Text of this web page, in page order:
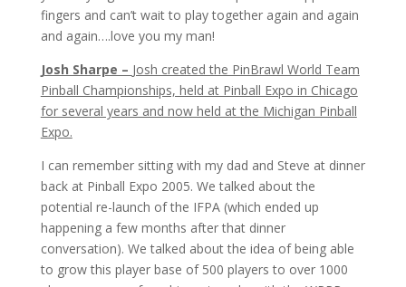
fingers and can’t wait to play together again and again
and again….love you my man!
Josh Sharpe – Josh created the PinBrawl World Team
Pinball Championships, held at Pinball Expo in Chicago
for several years and now held at the Michigan Pinball
Expo.
I can remember sitting with my dad and Steve at dinner
back at Pinball Expo 2005. We talked about the
potential re-launch of the IFPA (which ended up
happening a few months after that dinner
conversation). We talked about the idea of being able
to grow this player base of 500 players to over 1000